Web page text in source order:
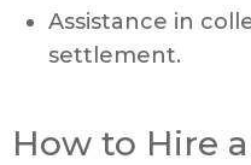
Assistance in
settlement.
How to Hire